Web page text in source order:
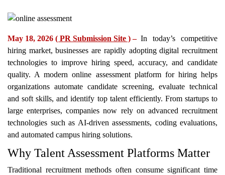
May 18, 2026 ( PR Submission Site )– In today’s competitive
hiring market, businesses are rapidly adopting digital recruitment
technologies to improve hiring speed, accuracy, and candidate
quality. A modern online assessment platform for hiring helps
organizations automate candidate screening, evaluate technical
and soft skills, and identify top talent efficiently. From startups to
large enterprises, companies now rely on advanced recruitment
technologies such as AI-driven assessments, coding evaluations,
and automated campus hiring solutions.
Why Talent Assessment Platforms Matter
Traditional recruitment methods often consume significant time